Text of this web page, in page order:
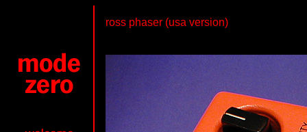
ross phaser (usa version)